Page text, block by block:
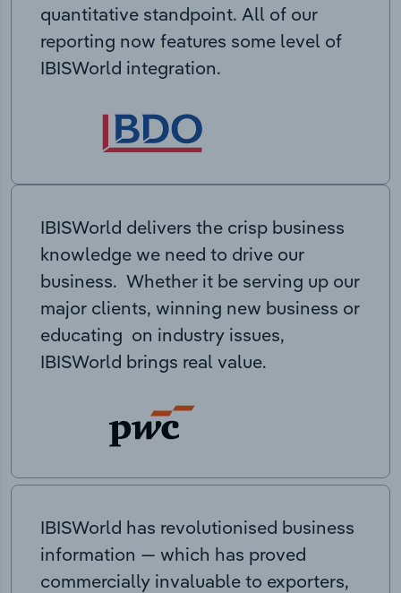
quantitative standpoint. All of our
reporting now features some level of
IBISWorld integration.
IBISWorld delivers the crisp business
knowledge we need to drive our
business. Whether it be serving up our
major clients, winning new business or
educating on industry issues,
IBISWorld brings real value.
IBISWorld has revolutionised business
information — which has proved
commercially invaluable to exporters,